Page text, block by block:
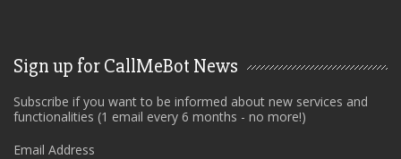
Sign up for CallMeBot News
Subscribe if you want to be informed about new services and
functionalities (1 email every 6 months - no more!)
Email Address